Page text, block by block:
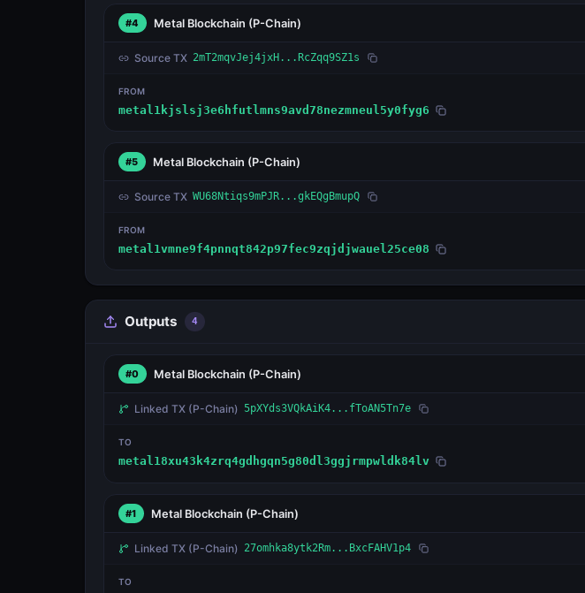
#4 Metal Blockchain (P-Chain)
Source TX 2mT2mqvJej4jxH...RcZqq9SZ1s
FROM
metal1kjslsj3e6hfutlmns9avd78nezmneul5y0fyg6
#5 Metal Blockchain (P-Chain)
Source TX WU68Ntiqs9mPJR...gkEQgBmupQ
FROM
metal1vmne9f4pnnqt842p97fec9zqjdjwauel25ce08
Outputs 4
#0 Metal Blockchain (P-Chain)
Linked TX (P-Chain) 5pXYds3VQkAiK4...fToAN5Tn7e
TO
metal18xu43k4zrq4gdhgqn5g80dl3ggjrmpwldk84lv
#1 Metal Blockchain (P-Chain)
Linked TX (P-Chain) 27omhka8ytk2Rm...BxcFAHV1p4
TO